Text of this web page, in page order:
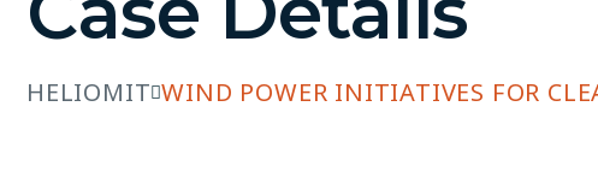
HELIOMIT WIND POWER INITIATIVES FOR